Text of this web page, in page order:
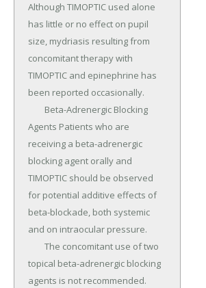
Although TIMOPTIC used alone
has little or no effect on pupil
size, mydriasis resulting from
concomitant therapy with
TIMOPTIC and epinephrine has
been reported occasionally.
Agents Patients who are
receiving a beta-adrenergic
blocking agent orally and
TIMOPTIC should be observed
for potential additive effects of
beta-blockade, both systemic
and on intraocular pressure.
topical beta-adrenergic blocking
agents is not recommended.